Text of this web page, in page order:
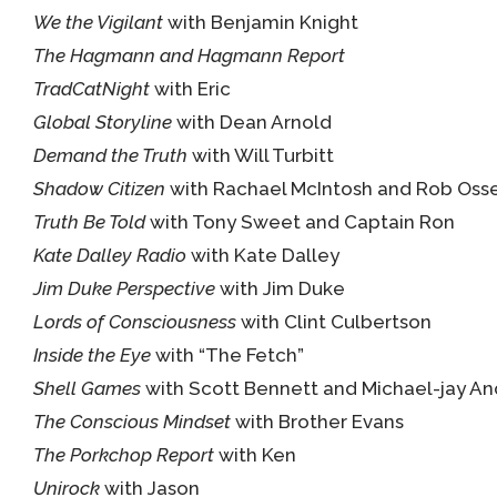
We the Vigilant with Benjamin Knight
The Hagmann and Hagmann Report
TradCatNight with Eric
Global Storyline with Dean Arnold
Demand the Truth with Will Turbitt
Shadow Citizen with Rachael McIntosh and Rob
Truth Be Toldwith Tony Sweet and Captain Ron
Kate Dalley Radio with Kate Dalley
Jim Duke Perspective with Jim Duke
Lords of Consciousness with Clint Culbertson
Inside the Eye with “The Fetch”
Shell Games with Scott Bennett and Michael-jay
The Conscious Mindset with Brother Evans
The Porkchop Report with Ken
Unirock with Jason